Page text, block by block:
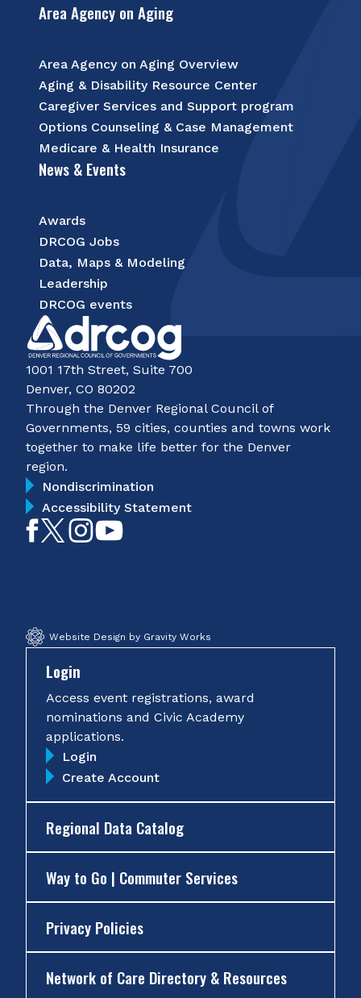
Area Agency on Aging
Area Agency on Aging Overview
Aging & Disability Resource Center
Caregiver Services and Support program
Options Counseling & Case Management
Medicare & Health Insurance
News & Events
Awards
DRCOG Jobs
Data, Maps & Modeling
Leadership
DRCOG events
1001 17th Street, Suite 700
Denver, CO 80202
Through the Denver Regional Council of
Governments, 59 cities, counties and towns work
together to make life better for the Denver
region.
Nondiscrimination
Accessibility Statement
LikeFollowFollow
Website Design by Gravity Works
Login
Access event registrations, award
nominations and Civic Academy
applications.
Login
Create Account
Regional Data Catalog
Way to Go | Commuter Services
Privacy Policies
Network of Care Directory & Resources